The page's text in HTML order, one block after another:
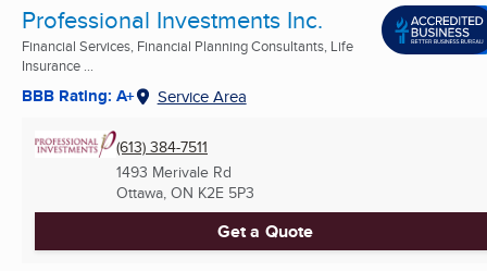
Professional Investments Inc.
Financial Services, Financial Planning Consultants, Life
Insurance ...
BBB Rating: A+ Service Area
(613) 384-7511
1493 Merivale Rd
Ottawa, ON K2E 5P3
Get a Quote